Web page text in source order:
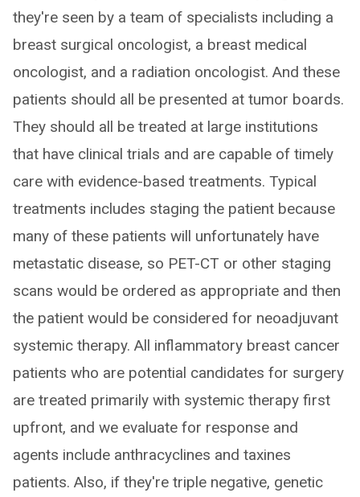
they're seen by a team of specialists including a
breast surgical oncologist, a breast medical
oncologist, and a radiation oncologist. And these
patients should all be presented at tumor boards.
They should all be treated at large institutions
that have clinical trials and are capable of timely
care with evidence-based treatments. Typical
treatments includes staging the patient because
many of these patients will unfortunately have
metastatic disease, so PET-CT or other staging
scans would be ordered as appropriate and then
the patient would be considered for neoadjuvant
systemic therapy. All inflammatory breast cancer
patients who are potential candidates for surgery
are treated primarily with systemic therapy first
upfront, and we evaluate for response and
agents include anthracyclines and taxines
patients. Also, if they're triple negative, genetic